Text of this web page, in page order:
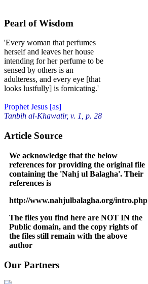
Pearl of Wisdom
'Every woman that perfumes
herself and leaves her house
intending for her perfume to be
sensed by others is an
adulteress, and every eye [that
looks lustfully] is fornicating.'
Prophet Jesus [as]
Tanbih al-Khawatir, v. 1, p. 28
Article Source
We acknowledge that the below
references for providing the original file
containing the 'Nahj ul Balagha'. Their
references is
http://www.nahjulbalagha.org/intro.php
The files you find here are NOT IN the
Public domain, and the copy rights of
the files still remain with the above
author
Our Partners